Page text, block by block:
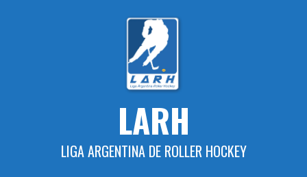
LARH
LIGA ARGENTINA DE ROLLER HOCKEY